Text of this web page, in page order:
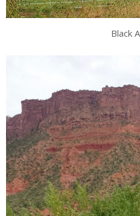
Black